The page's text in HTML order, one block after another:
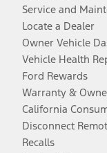
Service and
Locate a Dealer
Owner Vehicle
Vehicle Health
Ford Rewards
Warranty &
California
Disconnect
Recalls